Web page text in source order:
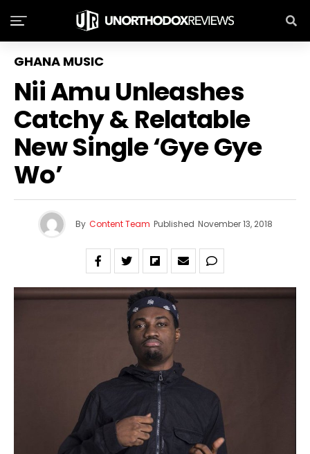
GHANA MUSIC
Nii Amu Unleashes
Catchy & Relatable
New Single ‘Gye Gye
Wo’
By Content Team Published November 13, 2018